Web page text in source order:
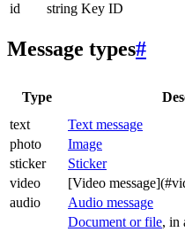
id
string Key ID
Message types#
Type
text
Text message
photo
Image
sticker
Sticker
video
[Video
audio
Audio message
Document or file, in